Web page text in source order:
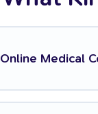
Online Medical